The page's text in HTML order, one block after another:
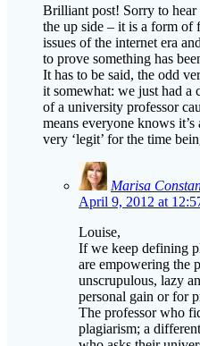
to prove something has
It has to be said, the odd
it somewhat: we just had a
of a university professor
means everyone knows
very ‘legit’ for the time
Marisa
April 9, 2012 at 12:57
Louise,
If we keep defining
unscrupulous, lazy
personal gain or for
The professor who
plagiarism; a
who asks their
alleged assignment
publication without